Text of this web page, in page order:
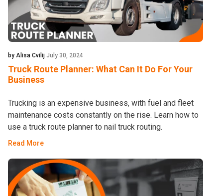
by Alisa Cvilij July 30, 2024
Truck Route Planner: What Can It Do For Your
Business
Trucking is an expensive business, with fuel and fleet
maintenance costs constantly on the rise. Learn how to
use a truck route planner to nail truck routing.
Read More